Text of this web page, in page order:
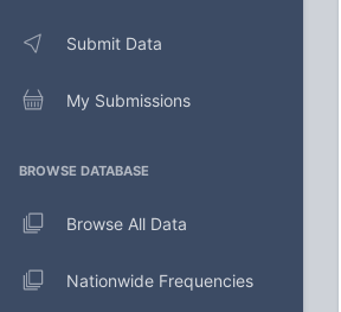
Submit Data
My Submissions
BROWSE DATABASE
Browse All Data
Nationwide Frequencies